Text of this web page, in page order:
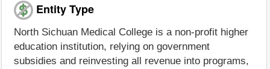
Entity Type
North Sichuan Medical College is a non-profit higher
education institution, relying on government
subsidies and reinvesting all revenue into programs,